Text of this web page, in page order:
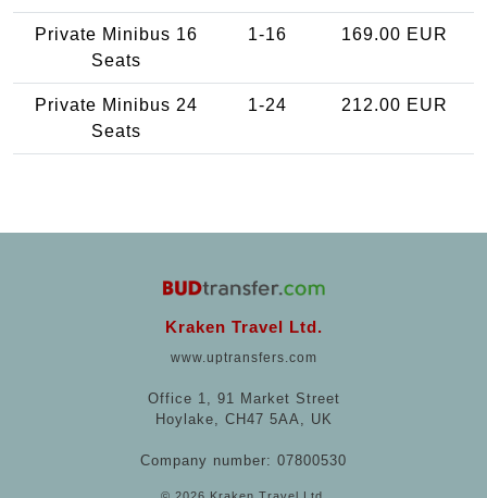
Private Minibus 16
Seats
1-16 169.00 EUR
Private Minibus 24
Seats
1-24 212.00 EUR
Kraken Travel Ltd.
www.uptransfers.com
Office 1, 91 Market Street
Hoylake, CH47 5AA, UK
Company number: 07800530